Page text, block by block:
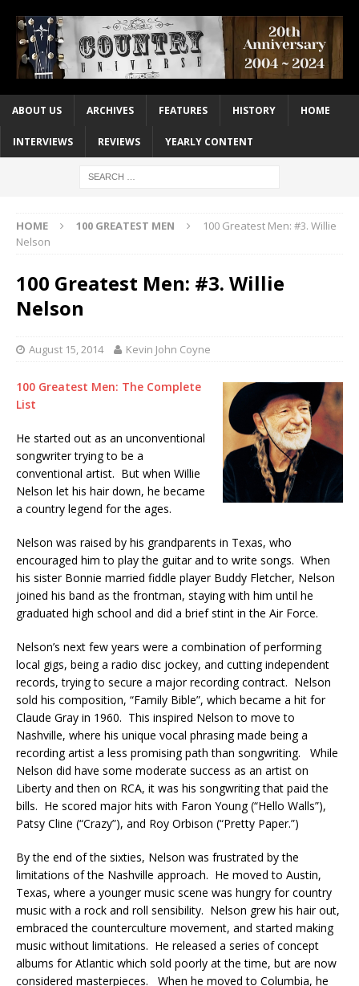
ABOUT US ARCHIVES FEATURES HISTORY HOME
INTERVIEWS REVIEWS YEARLY CONTENT
HOME 100 GREATEST MEN
100 Greatest Men: #3. Willie
Nelson
100 Greatest Men: #3. Willie
Nelson
August 15, 2014 Kevin John Coyne
100 Greatest Men: The Complete
List
He started out as an unconventional
songwriter trying to be a
conventional artist. But when Willie
Nelson let his hair down, he became
a country legend for the ages.
Nelson was raised by his grandparents in Texas, who
encouraged him to play the guitar and to write songs. When
his sister Bonnie married fiddle player Buddy Fletcher, Nelson
joined his band as the frontman, staying with him until he
graduated high school and did a brief stint in the Air Force.
Nelson’s next few years were a combination of performing
local gigs, being a radio disc jockey, and cutting independent
records, trying to secure a major recording contract. Nelson
sold his composition, “Family Bible”, which became a hit for
Claude Gray in 1960. This inspired Nelson to move to
Nashville, where his unique vocal phrasing made being a
recording artist a less promising path than songwriting. While
Nelson did have some moderate success as an artist on
Liberty and then on RCA, it was his songwriting that paid the
bills. He scored major hits with Faron Young (“Hello Walls”),
Patsy Cline (“Crazy”), and Roy Orbison (“Pretty Paper.”)
By the end of the sixties, Nelson was frustrated by the
limitations of the Nashville approach. He moved to Austin,
Texas, where a younger music scene was hungry for country
music with a rock and roll sensibility. Nelson grew his hair out,
embraced the counterculture movement, and started making
music without limitations. He released a series of concept
albums for Atlantic which sold poorly at the time, but are now
considered masterpieces. When he moved to Columbia, he